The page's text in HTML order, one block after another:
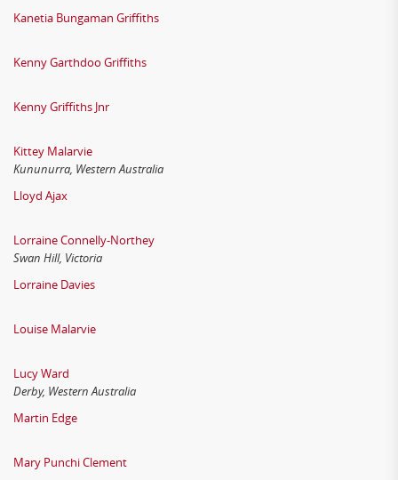
Kanetia Bungaman Griffiths
Kenny Garthdoo Griffiths
Kenny Griffiths Jnr
Kittey Malarvie
Kununurra, Western Australia
Lloyd Ajax
Lorraine Connelly-Northey
Swan Hill, Victoria
Lorraine Davies
Louise Malarvie
Lucy Ward
Derby, Western Australia
Martin Edge
Mary Punchi Clement